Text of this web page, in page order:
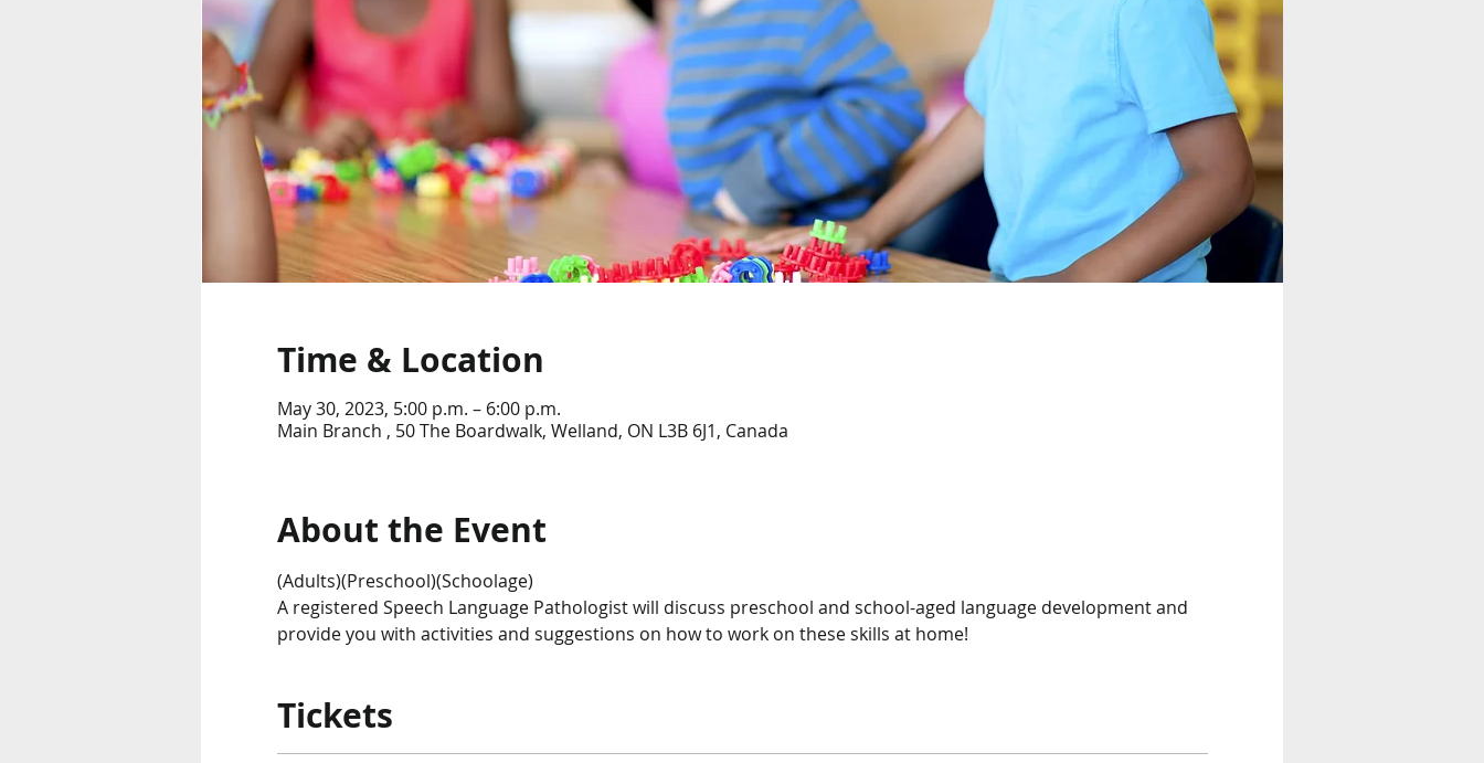
Time & Location
May 30, 2023, 5:00 p.m. – 6:00 p.m.
Main Branch , 50 The Boardwalk, Welland, ON L3B 6J1, Canada
About the Event
(Adults)(Preschool)(Schoolage)
A registered Speech Language Pathologist will discuss preschool and school-aged language development and
provide you with activities and suggestions on how to work on these skills at home!
Tickets